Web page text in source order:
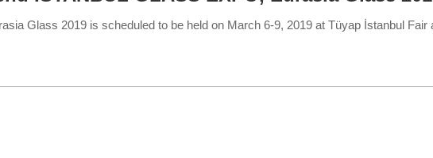
Glass 2019 is scheduled to be held on March 6-9, 2019 at Tüyap İstanbul Fair